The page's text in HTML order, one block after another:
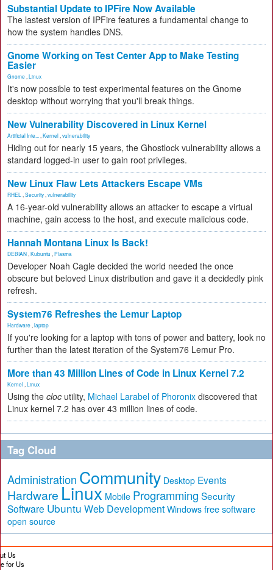
Substantial Update to IPFire Now Available
The lastest version of IPFire features a fundamental change to
how the system handles DNS.
Gnome Working on Test Center App to Make Testing
Easier
Gnome Linux
It's now possible to test experimental features on the Gnome
desktop without worrying that you'll break things.
New Vulnerability Discovered in Linux Kernel
Artificial Inte... Kernel vulnerability
Hiding out for nearly 15 years, the Ghostlock vulnerability allows a
standard logged-in user to gain root privileges.
New Linux Flaw Lets Attackers Escape VMs
RHEL Security vulnerability
A 16-year-old vulnerability allows an attacker to escape a virtual
machine, gain access to the host, and execute malicious code.
Hannah Montana Linux Is Back!
DEBIAN Kubuntu Plasma
Developer Noah Cagle decided the world needed the once
obscure but beloved Linux distribution and gave it a decidedly pink
refresh.
System76 Refreshes the Lemur Laptop
Hardware laptop
If you're looking for a laptop with tons of power and battery, look no
further than the latest iteration of the System76 Lemur Pro.
More than 43 Million Lines of Code in Linux Kernel 7.2
Kernel Linux
Using the cloc utility, Michael Larabel of Phoronix discovered that
Linux kernel 7.2 has over 43 million lines of code.
Tag Cloud
Administration Community Desktop Events
Hardware Linux Mobile Programming Security
Software Ubuntu Web Development Windows free software
open source
Us
for Us